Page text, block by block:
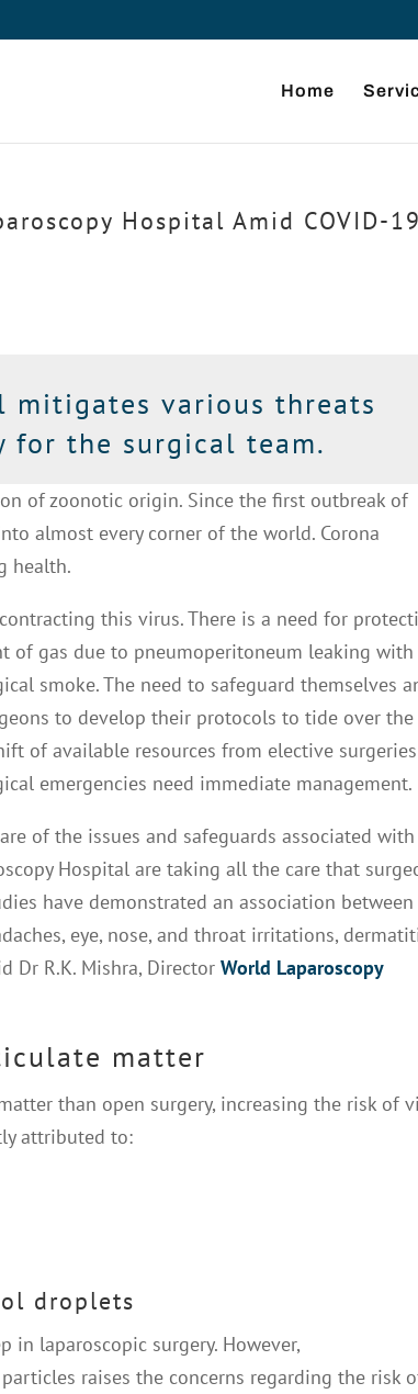
Home
Hospital Amid COVID-
mitigates various threats
for the surgical team.
of zoonotic origin. Since the first outbreak of
almost every corner of the world. Corona
health.
this virus. There is a need for
of gas due to pneumoperitoneum leaking with
smoke. The need to safeguard themselves
to develop their protocols to tide over the
of available resources from elective
emergencies need immediate management.
of the issues and safeguards associated with
Hospital are taking all the care that
have demonstrated an association between
eye, nose, and throat irritations,
Dr R.K. Mishra, DirectorWorld Laparoscopy
matter
than open surgery, increasing the risk of
attributed to:
droplets
in laparoscopic surgery. However,
raises the concerns regarding the risk